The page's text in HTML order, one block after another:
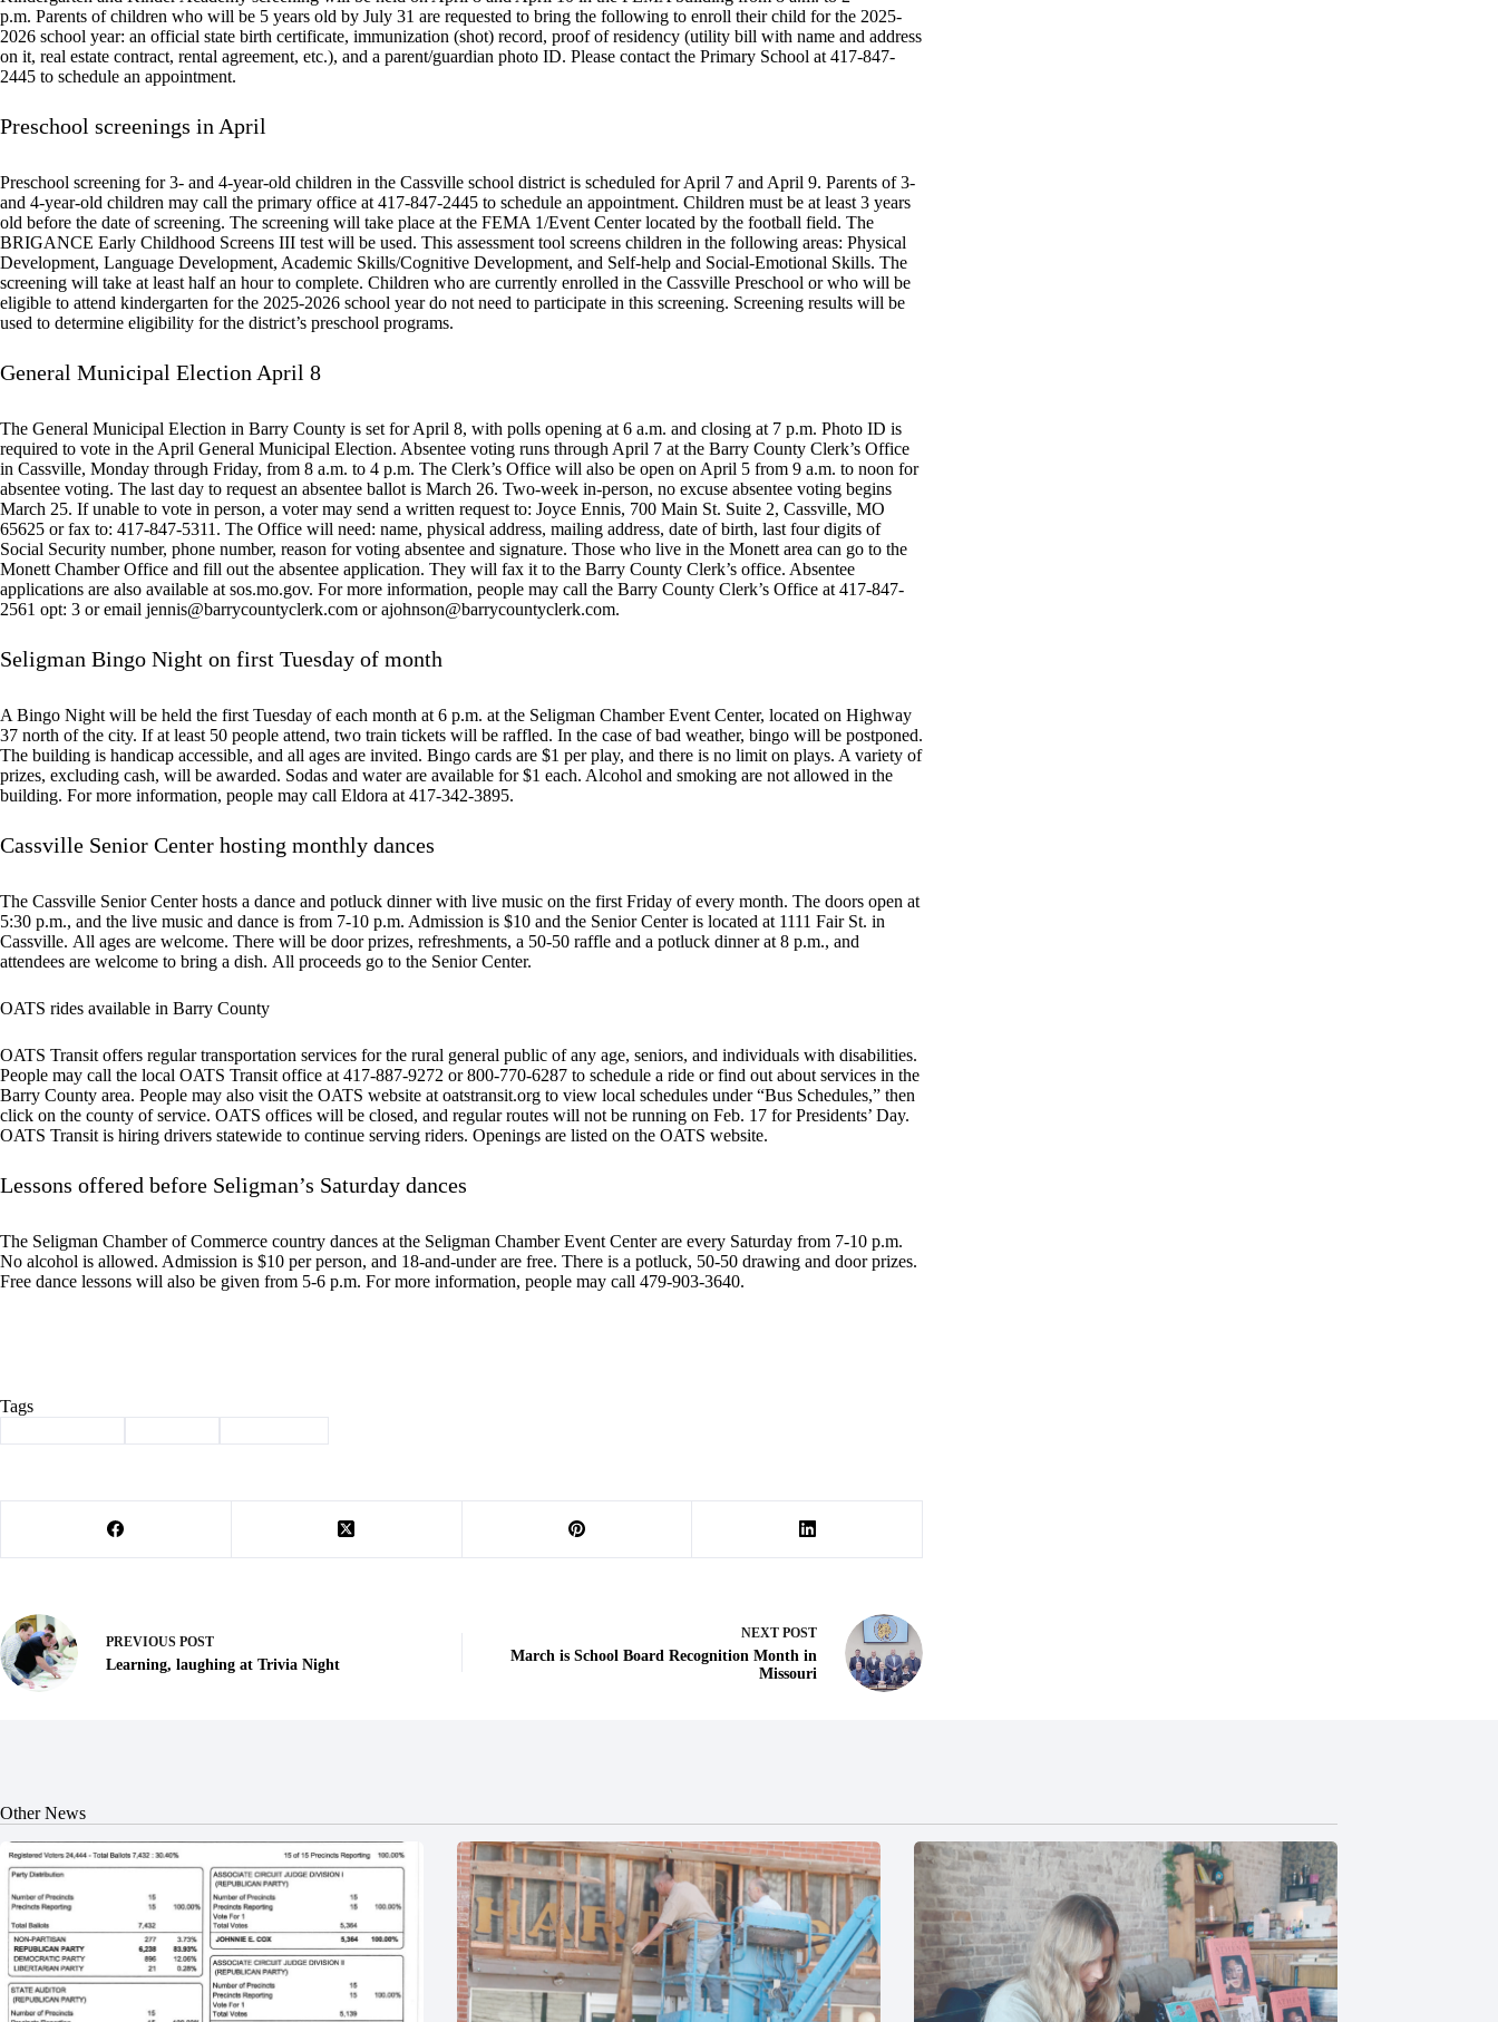
p.m. Parents of children who will be 5 years old by July 31 are requested to bring the following to enroll their child for the 2025-
2026 school year: an official state birth certificate, immunization (shot) record, proof of residency (utility bill with name and address
on it, real estate contract, rental agreement, etc.), and a parent/guardian photo ID. Please contact the Primary School at 417-847-
2445 to schedule an appointment.
Preschool screenings in April
Preschool screening for 3- and 4-year-old children in the Cassville school district is scheduled for April 7 and April 9. Parents of 3-
and 4-year-old children may call the primary office at 417-847-2445 to schedule an appointment. Children must be at least 3 years
old before the date of screening. The screening will take place at the FEMA 1/Event Center located by the football field. The
BRIGANCE Early Childhood Screens III test will be used. This assessment tool screens children in the following areas: Physical
Development, Language Development, Academic Skills/Cognitive Development, and Self-help and Social-Emotional Skills. The
screening will take at least half an hour to complete. Children who are currently enrolled in the Cassville Preschool or who will be
eligible to attend kindergarten for the 2025-2026 school year do not need to participate in this screening. Screening results will be
used to determine eligibility for the district’s preschool programs.
General Municipal Election April 8
The General Municipal Election in Barry County is set for April 8, with polls opening at 6 a.m. and closing at 7 p.m. Photo ID is
required to vote in the April General Municipal Election. Absentee voting runs through April 7 at the Barry County Clerk’s Office
in Cassville, Monday through Friday, from 8 a.m. to 4 p.m. The Clerk’s Office will also be open on April 5 from 9 a.m. to noon for
absentee voting. The last day to request an absentee ballot is March 26. Two-week in-person, no excuse absentee voting begins
March 25. If unable to vote in person, a voter may send a written request to: Joyce Ennis, 700 Main St. Suite 2, Cassville, MO
65625 or fax to: 417-847-5311. The Office will need: name, physical address, mailing address, date of birth, last four digits of
Social Security number, phone number, reason for voting absentee and signature. Those who live in the Monett area can go to the
Monett Chamber Office and fill out the absentee application. They will fax it to the Barry County Clerk’s office. Absentee
applications are also available at sos.mo.gov. For more information, people may call the Barry County Clerk’s Office at 417-847-
2561 opt: 3 or email jennis@barrycountyclerk.com orajohnson@barrycountyclerk.com.
Seligman Bingo Night on first Tuesday of month
A Bingo Night will be held the first Tuesday of each month at 6 p.m. at the Seligman Chamber Event Center, located on Highway
37 north of the city. If at least 50 people attend, two train tickets will be raffled. In the case of bad weather, bingo will be postponed.
The building is handicap accessible, and all ages are invited. Bingo cards are $1 per play, and there is no limit on plays. A variety of
prizes, excluding cash, will be awarded. Sodas and water are available for $1 each. Alcohol and smoking are not allowed in the
building. For more information, people may call Eldora at 417-342-3895.
Cassville Senior Center hosting monthly dances
The Cassville Senior Center hosts a dance and potluck dinner with live music on the first Friday of every month. The doors open at
5:30 p.m., and the live music and dance is from 7-10 p.m. Admission is $10 and the Senior Center is located at 1111 Fair St. in
Cassville. All ages are welcome. There will be door prizes, refreshments, a 50-50 raffle and a potluck dinner at 8 p.m., and
attendees are welcome to bring a dish. All proceeds go to the Senior Center.
OATS rides available in Barry County
OATS Transit offers regular transportation services for the rural general public of any age, seniors, and individuals with disabilities.
People may call the local OATS Transit office at 417-887-9272 or 800-770-6287 to schedule a ride or find out about services in the
Barry County area. People may also visit the OATS website at oatstransit.org to view local schedules under “Bus Schedules,” then
click on the county of service. OATS offices will be closed, and regular routes will not be running on Feb. 17 for Presidents’ Day.
OATS Transit is hiring drivers statewide to continue serving riders. Openings are listed on the OATS website.
Lessons offered before Seligman’s Saturday dances
The Seligman Chamber of Commerce country dances at the Seligman Chamber Event Center are every Saturday from 7-10 p.m.
No alcohol is allowed. Admission is $10 per person, and 18-and-under are free. There is a potluck, 50-50 drawing and door prizes.
Free dance lessons will also be given from 5-6 p.m. For more information, people may call 479-903-3640.
Tags
PREVIOUS POST
Learning, laughing at Trivia Night
NEXT POST
March is School Board Recognition Month in
Missouri
Other News